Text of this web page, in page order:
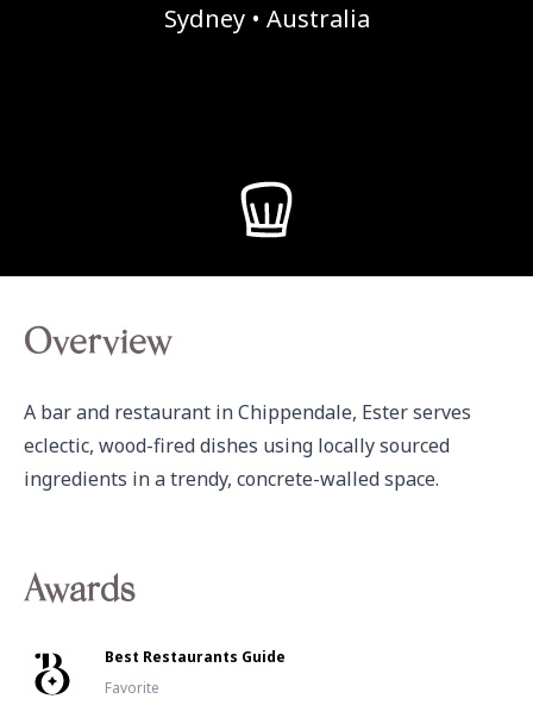
Sydney • Australia
Overview
A bar and restaurant in Chippendale, Ester serves
eclectic, wood-fired dishes using locally sourced
ingredients in a trendy, concrete-walled space.
Awards
Best Restaurants Guide
Favorite